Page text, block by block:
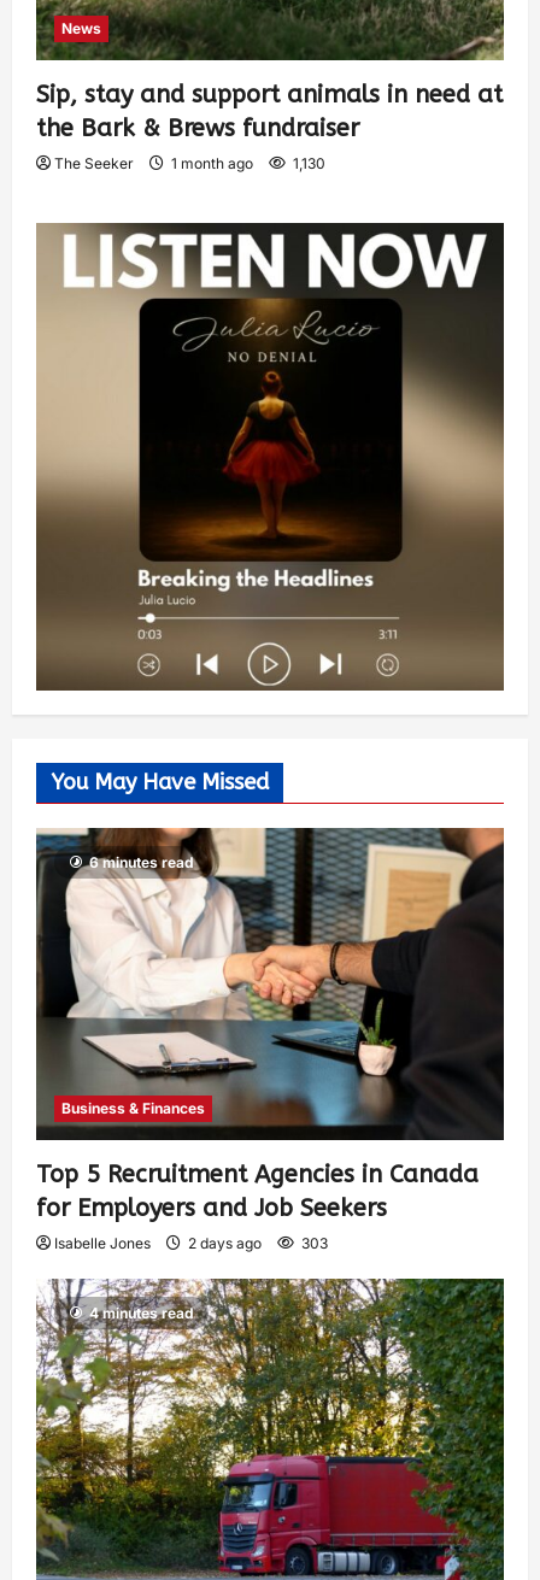
News
Sip, stay and support animals in need at
the Bark & Brews fundraiser
The Seeker 1 month ago 1,130
You May Have Missed
6 minutes read
Business & Finances
Top 5 Recruitment Agencies in Canada
for Employers and Job Seekers
Isabelle Jones 2 days ago 303
4 minutes read